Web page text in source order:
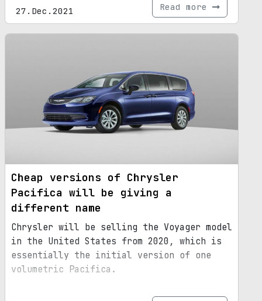
27.Dec.2021 Read more
Cheap versions of Chrysler
Pacifica will be giving a
different name
Chrysler will be selling the Voyager model
in the United States from 2020, which is
essentially the initial version of one
volumetric Pacifica.